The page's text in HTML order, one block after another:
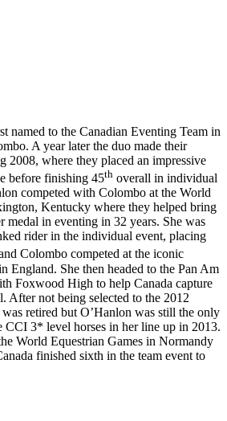
named to the Canadian Eventing Team in
A year later the duo made their
2008, where they placed an impressive
before finishing 45th overall in individual
competed with Colombo at the World
Kentucky where they helped bring
medal in eventing in 32 years. She was
rider in the individual event, placing
Colombo competed at the iconic
England. She then headed to the Pan Am
Foxwood High to help Canada capture
After not being selected to the 2012
retired but O’Hanlon was still the only
CCI 3* level horses in her line up in 2013.
World Equestrian Games in Normandy
finished sixth in the team event to